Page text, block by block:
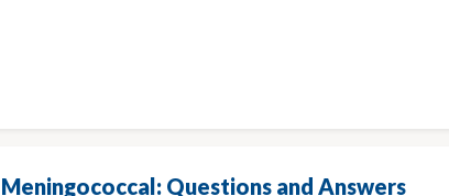
Meningococcal: Questions and Answers